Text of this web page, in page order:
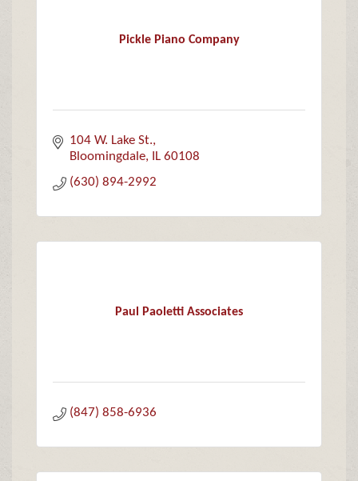
Pickle Piano Company
104 W. Lake St.
Bloomingdale
IL 60108
(630) 894-2992
Paul Paoletti Associates
(847) 858-6936